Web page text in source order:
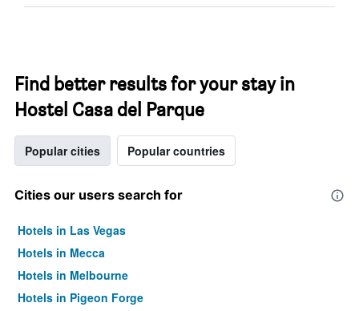
Find better results for your stay in
Hostel Casa del Parque
Popular cities Popular countries
Cities our users search for
Hotels in Las Vegas
Hotels in Mecca
Hotels in Melbourne
Hotels in Pigeon Forge